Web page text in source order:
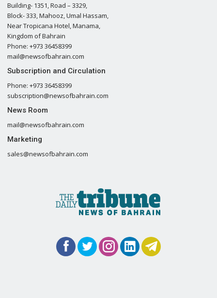
Building- 1351, Road – 3329,
Block- 333, Mahooz, Umal Hassam,
Near Tropicana Hotel, Manama,
Kingdom of Bahrain
Phone: +973 36458399
mail@newsofbahrain.com
Subscription and Circulation
Phone: +973 36458399
subscription@newsofbahrain.com
News Room
mail@newsofbahrain.com
Marketing
sales@newsofbahrain.com